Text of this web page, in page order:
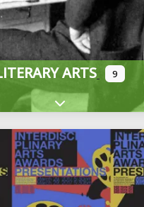
ARTS 9
Expand sub-